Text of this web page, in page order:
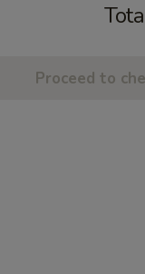
Proceed to